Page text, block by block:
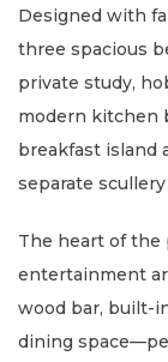
Designed with
three spacious
private study,
modern kitchen
breakfast island
separate
The heart of
entertainment
wood bar, built-
dining